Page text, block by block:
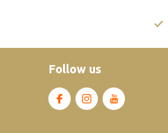
Follow us